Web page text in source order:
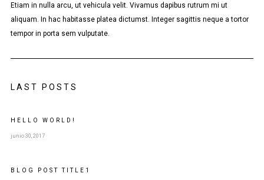
Etiam in nulla arcu, ut vehicula velit. Vivamus dapibus rutrum mi ut
aliquam. In hac habitasse platea dictumst. Integer sagittis neque a tortor
tempor in porta sem vulputate.
LAST POSTS
HELLO WORLD!
junio 30, 2017
BLOG POSTTITLE 1